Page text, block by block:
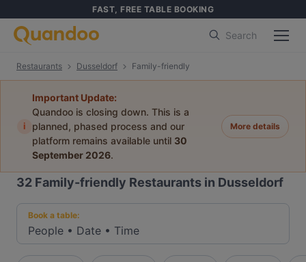
FAST, FREE TABLE BOOKING
Search
Restaurants Dusseldorf Family-friendly
i
Important Update:
Quandoo is closing down. This is a
planned, phased process and our
platform remains available until 30
September 2026.
More details
32 Family-friendly Restaurants in Dusseldorf
Book a table:
People • Date • Time